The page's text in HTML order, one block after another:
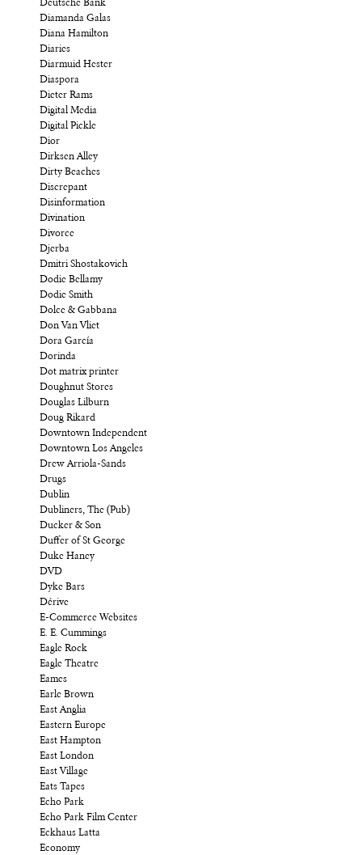
Deutsche Bank
Diamanda Galas
Diana Hamilton
Diaries
Diarmuid Hester
Diaspora
Dieter Rams
Digital Media
Digital Pickle
Dior
Dirksen Alley
Dirty Beaches
Discrepant
Disinformation
Divination
Divorce
Djerba
Dmitri Shostakovich
Dodie Bellamy
Dodie Smith
Dolce & Gabbana
Don Van Vliet
Dora García
Dorinda
Dot matrix printer
Doughnut Stores
Douglas Lilburn
Doug Rikard
Downtown Independent
Downtown Los Angeles
Drew Arriola-Sands
Drugs
Dublin
Dubliners, The (Pub)
Ducker & Son
Duffer of St George
Duke Haney
DVD
Dyke Bars
Dérive
E-Commerce Websites
E. E. Cummings
Eagle Rock
Eagle Theatre
Eames
Earle Brown
East Anglia
Eastern Europe
East Hampton
East London
East Village
Eats Tapes
Echo Park
Echo Park Film Center
Eckhaus Latta
Economy